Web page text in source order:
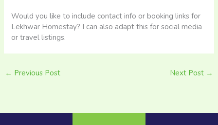
Would you like to include contact info or booking links for
Lekhwar Homestay? I can also adapt this for social media
or travel listings.
← Previous Post Next Post →